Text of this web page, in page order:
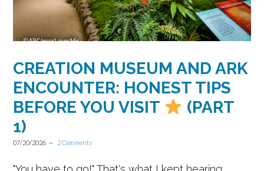
CREATION MUSEUM AND ARK
ENCOUNTER: HONEST TIPS
BEFORE YOU VISIT
(PART
1)
07/20/2026 2 Comments